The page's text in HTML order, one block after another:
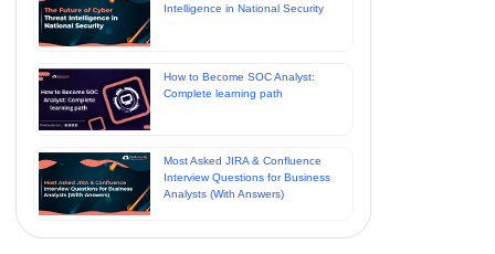
Intelligence in National Security
How to Become SOC Analyst:
Complete learning path
Most Asked JIRA & Confluence
Interview Questions for Business
Analysts (With Answers)